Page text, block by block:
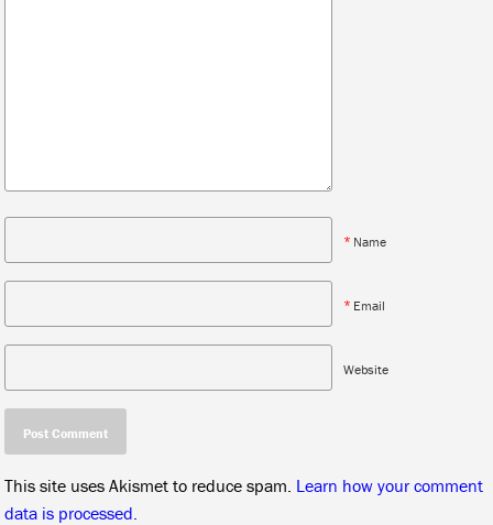
* Name
* Email
Website
This site uses Akismet to reduce spam. Learn how your comment
data is processed.